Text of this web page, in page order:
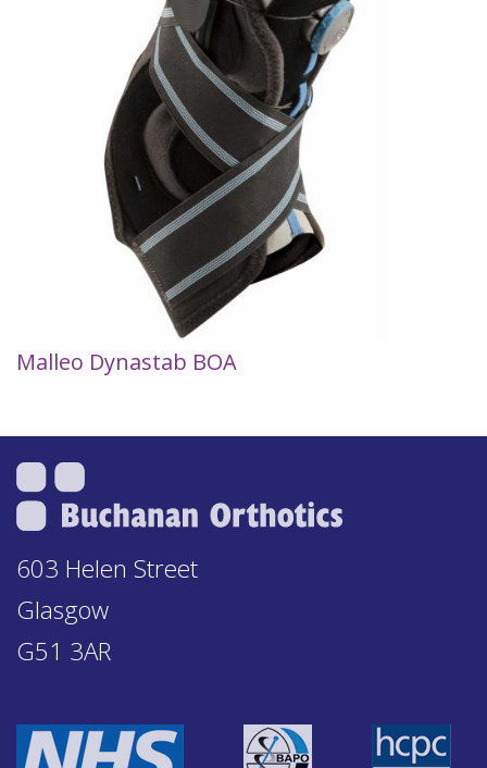
Malleo Dynastab BOA
603 Helen Street
Glasgow
G51 3AR